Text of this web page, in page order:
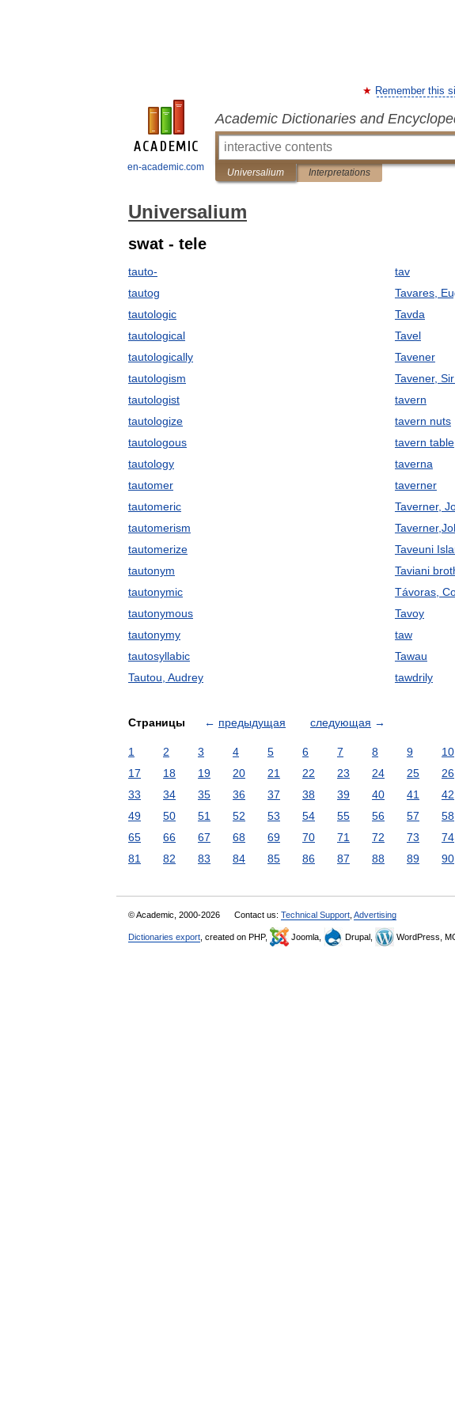
en-academic.com
Remember this
Academic Dictionaries and
Universalium Interpretations
Universalium
swat - tele
tauto-
tautog
tautologic
tautological
tautologically
tautologism
tautologist
tautologize
tautologous
tautology
tautomer
tautomeric
tautomerism
tautomerize
tautonym
tautonymic
tautonymous
tautonymy
tautosyllabic
Tautou, Audrey
tav
Tavares,
Tavda
Tavel
Tavener
Tavener,
tavern
tavern nuts
tavern table
taverna
taverner
Taverner,
Taveuni
Taviani
Távoras,
Tavoy
taw
Tawau
tawdrily
Страницы ← предыдущая следующая →
1 2 3 4 5 6 7 8 9 10
17
18 19 20 21 22 23 24 25 26
33
34 35 36 37 38 39 40 41 42
49
50 51 52 53 54 55 56 57 58
65
66 67 68 69 70 71 72 73 74
81
82 83 84 85 86 87 88 89 90
© Academic, 2000-2026 Contact us: Technical Support Advertising
Dictionaries export , created on PHP, Joomla, Drupal, WordPress,